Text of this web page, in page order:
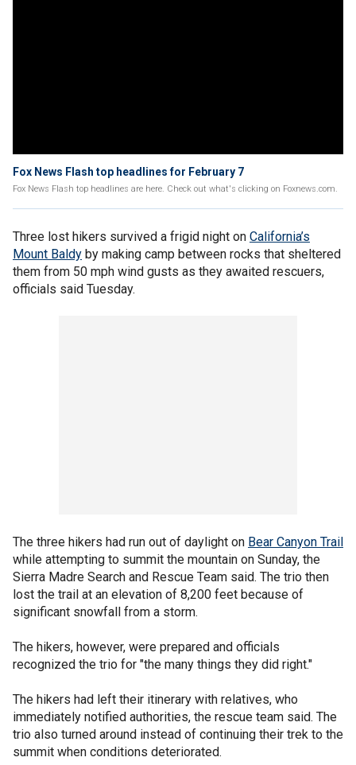
Fox News Flash top headlines for February 7
Fox News Flash top headlines are here. Check out what's clicking on Foxnews.com.
Three lost hikers survived a frigid night on California’s
Mount Baldy by making camp between rocks that sheltered
them from 50 mph wind gusts as they awaited rescuers,
officials said Tuesday.
The three hikers had run out of daylight on Bear Canyon Trail
while attempting to summit the mountain on Sunday, the
Sierra Madre Search and Rescue Team said. The trio then
lost the trail at an elevation of 8,200 feet because of
significant snowfall from a storm.
The hikers, however, were prepared and officials
recognized the trio for "the many things they did right."
The hikers had left their itinerary with relatives, who
immediately notified authorities, the rescue team said. The
trio also turned around instead of continuing their trek to the
summit when conditions deteriorated.